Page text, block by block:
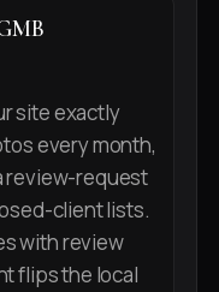
site exactly
every month,
review-request
client lists.
with review
flips the local